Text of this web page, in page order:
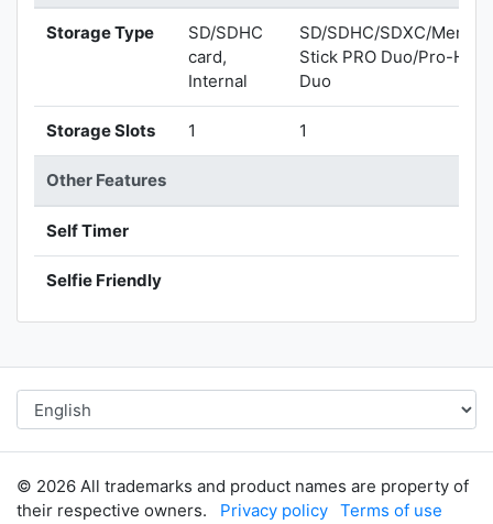
Storage Type
SD/SDHC
card,
Internal
SD/SDHC/SDXC/
Stick PRO Duo/Pro-HG
Duo
Storage Slots 1 1
Other Features
Self Timer
Selfie Friendly
© 2026 All trademarks and product names are property of
their respective owners.
Privacy policy Terms of use